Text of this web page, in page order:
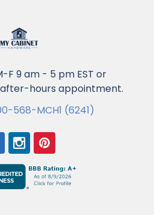
F 9 am - 5 pm EST or
hours appointment.
568-MCH1 (6241)